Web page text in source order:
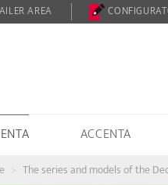
AREA
ACCENTA
The series and models of the